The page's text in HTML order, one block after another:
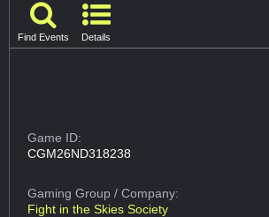
Find Events Details
Game ID:
CGM26ND318238
Gaming Group/ Company:
Fight in the Skies Society